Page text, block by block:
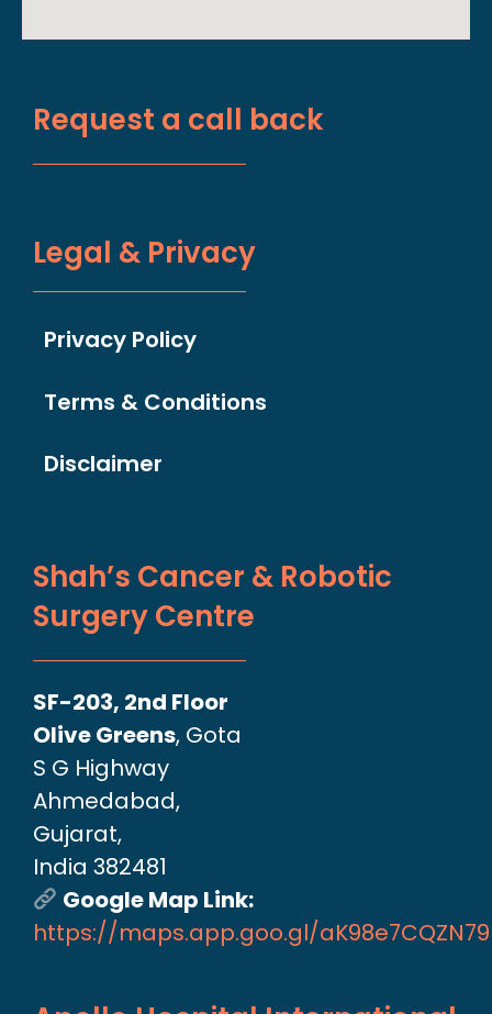
Request a call back
Legal & Privacy
Privacy Policy
Terms & Conditions
Disclaimer
Shah’s Cancer & Robotic
Surgery Centre
SF-203, 2nd Floor
Olive Greens, Gota
S G Highway
Ahmedabad,
Gujarat,
India 382481
Google Map Link:
https://maps.app.goo.gl/